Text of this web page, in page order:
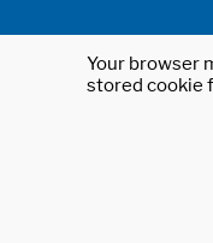
Your browser
stored cookie